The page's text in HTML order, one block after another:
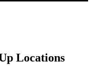
Locations